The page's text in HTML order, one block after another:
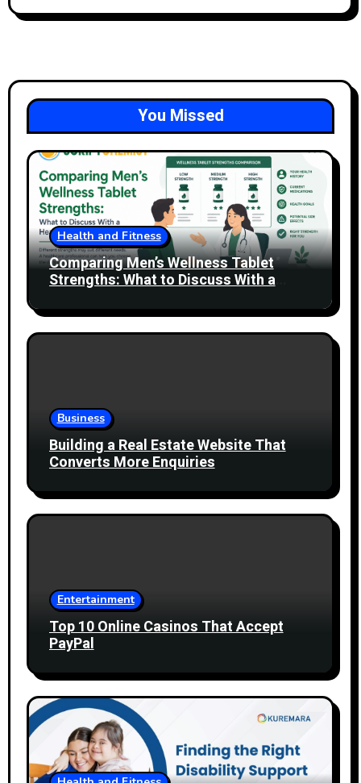
You Missed
Health and Fitness
Comparing Men’s Wellness Tablet
Strengths: What to Discuss With a
Business
Building a Real Estate Website That
Converts More Enquiries
Entertainment
Top 10 Online Casinos That Accept
PayPal